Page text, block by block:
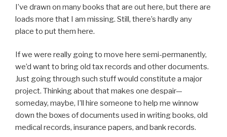
I’ve drawn on many books that are out here, but there are
loads more that I am missing. Still, there’s hardly any
place to put them here.
If we were really going to move here semi-permanently,
we’d want to bring old tax records and other documents.
Just going through such stuff would constitute a major
project. Thinking about that makes one despair—
someday, maybe, I’ll hire someone to help me winnow
down the boxes of documents used in writing books, old
medical records, insurance papers, and bank records.